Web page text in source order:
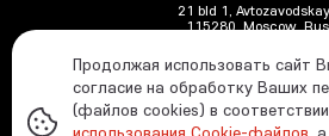
21 bld 1,
115280, Moscow,
Политика ФХР в отношении
Продолжая использовать сайт
согласие на обработку Ваших
(файлов cookies) в